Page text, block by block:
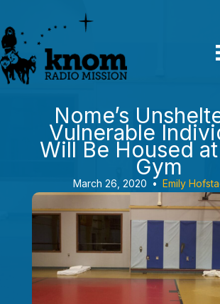
to
content
Nome’s
Vulnerable
Will Be Housed
Gym
March 26, 2020 • Emily